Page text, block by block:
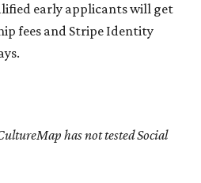
early applicants will get
fees and Stripe Identity
has not tested Social